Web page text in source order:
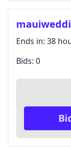
Ends in: 38
Bids: 0